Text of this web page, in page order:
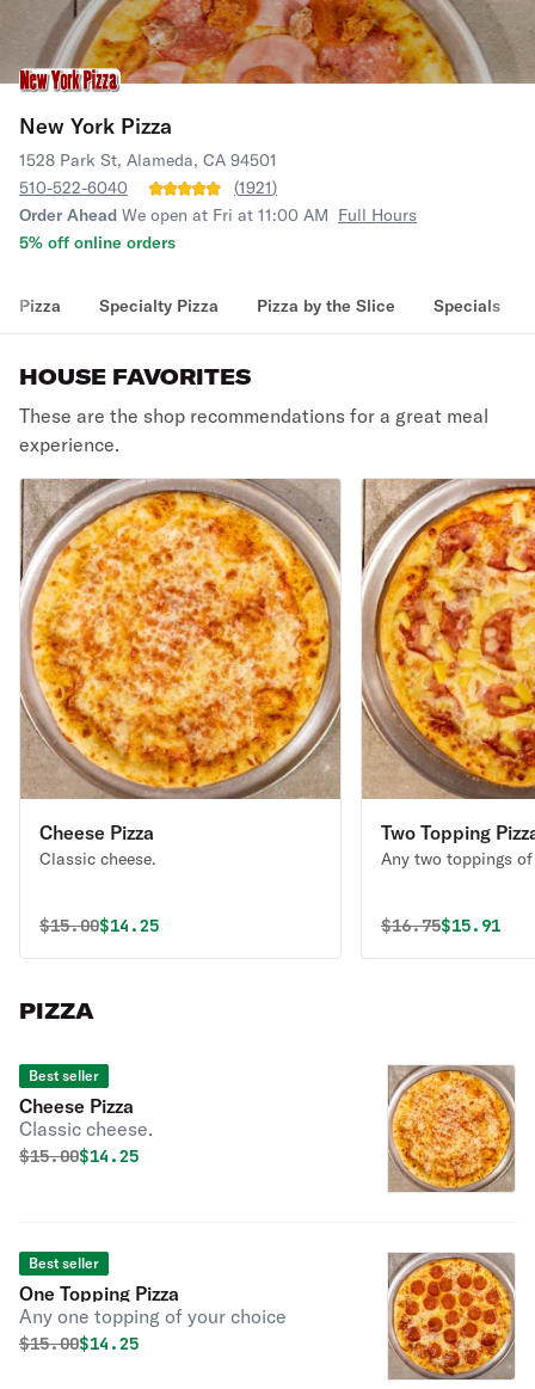
New York Pizza
1528 Park St, Alameda, CA 94501
510-522-6040
(1921)
Order Ahead We open at Fri at 11:00 AM Full Hours
5% off online orders
Pizza Specialty Pizza Pizza by the Slice Specials
HOUSE FAVORITES
These are the shop recommendations for a great meal
experience.
Cheese Pizza
Classic cheese.
Original price was
$15.00Discounted price is
$14.25
Two Topping
Any two toppings
Original price
$16.75$15.91
PIZZA
Best seller
Cheese Pizza
Classic cheese.
Original price was
$15.00Discounted price is
$14.25
Best seller
One Topping Pizza
Any one topping of your choice
Original price was
$15.00Discounted price is
$14.25